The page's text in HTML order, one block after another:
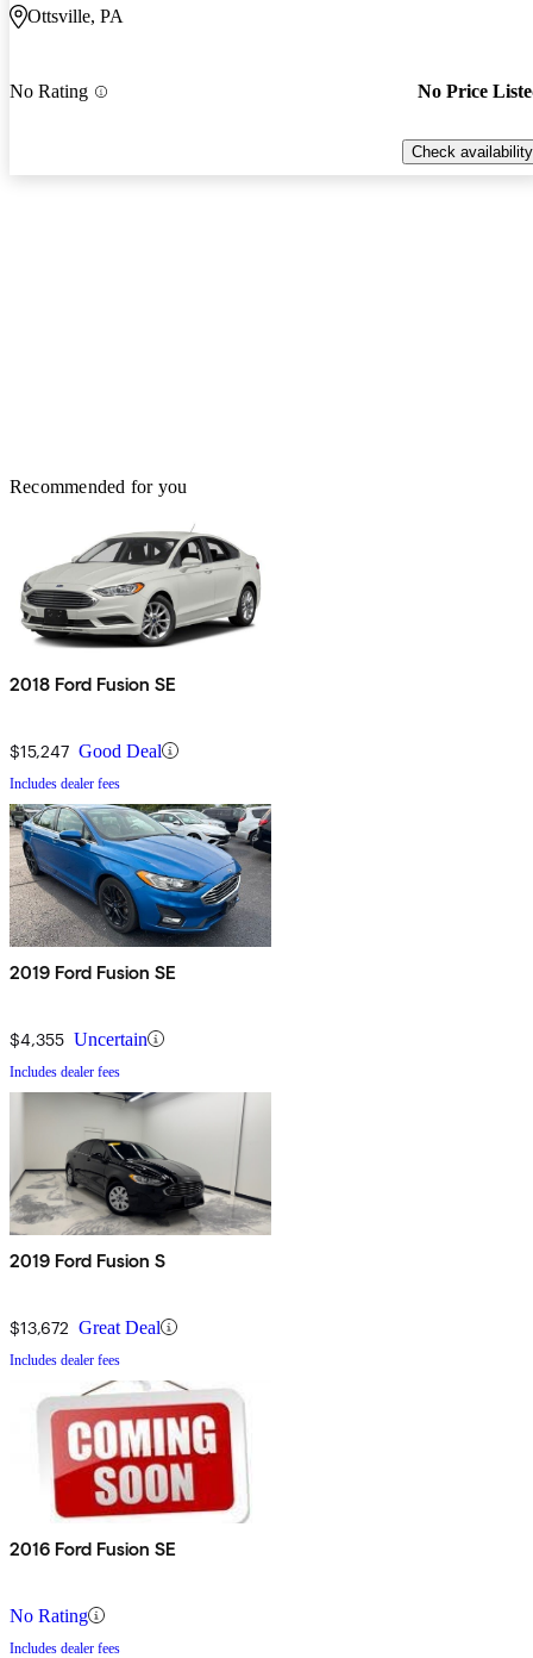
Ottsville, PA
No Rating No Price
Check availability
Recommended for you
2018 Ford Fusion SE
$15,247 Good Deal
Includes dealer fees
2019 Ford Fusion SE
$4,355 Uncertain
Includes dealer fees
2019 Ford Fusion S
$13,672 Great Deal
Includes dealer fees
2016 Ford Fusion SE
No Rating
Includes dealer fees